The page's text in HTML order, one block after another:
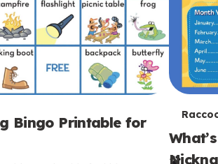
Bingo Printable for
T
e